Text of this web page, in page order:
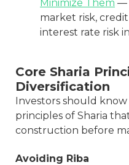
Minimize Them —
market risk,
interest rate risk
Core Sharia
Diversification
Investors should
principles of Sharia
construction before
Avoiding Riba